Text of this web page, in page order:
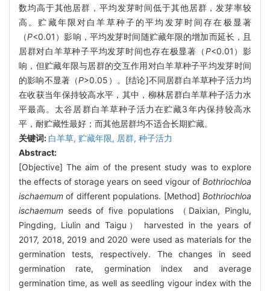
数均高于其他居群，平均发芽时间低于其他居群，发芽率较
高。贮藏年限对白羊草种子的平均发芽时间存在极显著
（P<0.01）影响，平均发芽时间随贮藏年限的增加而延长，且
居群对白羊草种子平均发芽时间也存在极显著（P<0.01）影
响，但贮藏年限与居群的交互作用对白羊草种子平均发芽时间
的影响不显著（P>0.05）。[结论]不同居群白羊草种子活力均
在收获当年保持较高水平，其中，柳林居群白羊草种子活力水
平最高。太谷居群白羊草种子活力在贮藏3年内保持较高水
平，耐贮藏性最好；而其他居群均不适合长期贮藏。
关键词: 白羊草, 贮藏年限, 居群, 种子活力
Abstract:
[Objective] The aim of the present study was to explore
the effects of storage years on seed vigour of Bothriochloa
ischaemum of different populations. [Method] Bothriochloa
ischaemum seeds of five populations （Daixian, Pinglu,
Pingding, Liulin and Taigu） harvested in the years of
2017, 2018, 2019 and 2020 were used as materials for the
germination tests, respectively. The changes in seed
germination rate, germination index and average
germination time, as well as seedling vigour index with the